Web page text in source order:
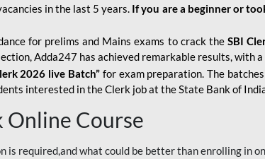
in the last 5 years. If you are a beginner or
for prelims and Mains exams to crack the SBI
Adda247 has achieved remarkable results, with
2026 live Batch” for exam preparation. The
interested in the Clerk job at the State Bank of
Online Course
is required,and what could be better than enrolling in